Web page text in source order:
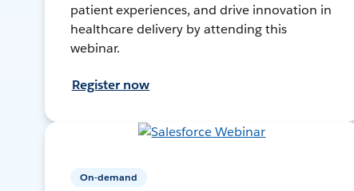
patient experiences, and drive innovation in
healthcare delivery by attending this
webinar.
Register now
On-demand